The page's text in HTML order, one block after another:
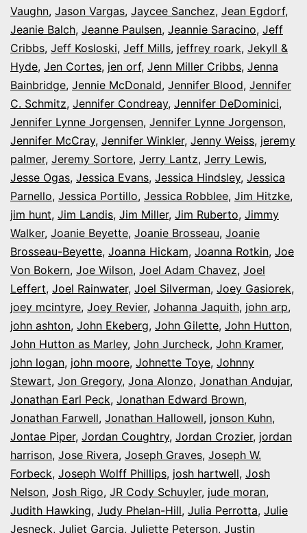
Vaughn, Jason Vargas, Jaycee Sanchez, Jean Egdorf,
Jeanie Balch, Jeanne Paulsen, Jeannie Saracino, Jeff
Cribbs, Jeff Kosloski, Jeff Mills, jeffrey roark, Jekyll &
Hyde, Jen Cortes, jen orf, Jenn Miller Cribbs, Jenna
Bainbridge, Jennie McDonald, Jennifer Blood, Jennifer
C. Schmitz, Jennifer Condreay, Jennifer DeDominici,
Jennifer Lynne Jorgensen, Jennifer Lynne Jorgenson,
Jennifer McCray, Jennifer Winkler, Jenny Weiss, jeremy
palmer, Jeremy Sortore, Jerry Lantz, Jerry Lewis,
Jesse Ogas, Jessica Evans, Jessica Hindsley, Jessica
Parnello, Jessica Portillo, Jessica Robblee, Jim Hitzke,
jim hunt, Jim Landis, Jim Miller, Jim Ruberto, Jimmy
Walker, Joanie Beyette, Joanie Brosseau, Joanie
Brosseau-Beyette, Joanna Hickam, Joanna Rotkin, Joe
Von Bokern, Joe Wilson, Joel Adam Chavez, Joel
Leffert, Joel Rainwater, Joel Silverman, Joey Gasiorek,
joey mcintyre, Joey Revier, Johanna Jaquith, john arp,
john ashton, John Ekeberg, John Gilette, John Hutton,
John Hutton as Marley, John Jurcheck, John Kramer,
john logan, john moore, Johnette Toye, Johnny
Stewart, Jon Gregory, Jona Alonzo, Jonathan Andujar,
Jonathan Earl Peck, Jonathan Edward Brown,
Jonathan Farwell, Jonathan Hallowell, jonson Kuhn,
Jontae Piper, Jordan Coughtry, Jordan Crozier, jordan
harrison, Jose Rivera, Joseph Graves, Joseph W.
Forbeck, Joseph Wolff Phillips, josh hartwell, Josh
Nelson, Josh Rigo, JR Cody Schuyler, jude moran,
Judith Hawking, Judy Phelan-Hill, Julia Perrotta, Julie
Jesneck, Juliet Garcia, Juliette Peterson, Justin